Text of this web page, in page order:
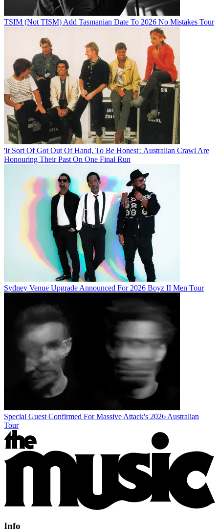
TSIM (Not TISM) Add Tasmanian Date To 2026 No Mistakes Tour
'It Sort Of Got Out Of Hand, To Be Honest': Australian Crawl Are
Honouring Their Past On One Final Run
Sydney Venue Upgrade Announced For 2026 Boyz II Men Tour
Special Guest Confirmed For Massive Attack's 2026 Australian
Tour
Info